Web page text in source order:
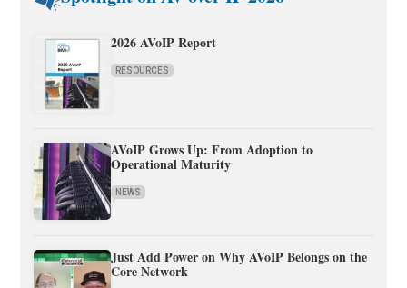
2026 AVoIP Report
RESOURCES
AVoIP Grows Up: From Adoption to
Operational Maturity
NEWS
Just Add Power on Why AVoIP Belongs on the
Core Network